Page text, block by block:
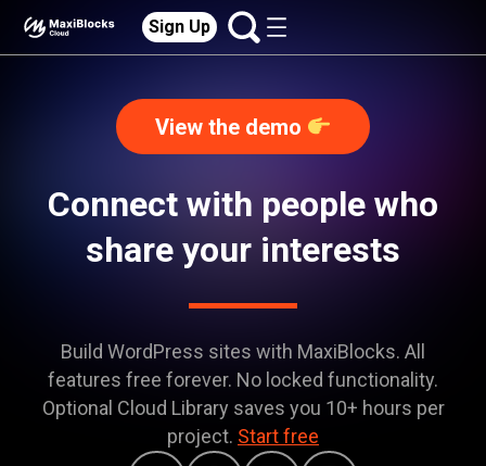
Sign Up
View the demo
Connect with people who
share your interests
Build WordPress sites with MaxiBlocks. All
features free forever. No locked functionality.
Optional Cloud Library saves you 10+ hours per
project. Start free